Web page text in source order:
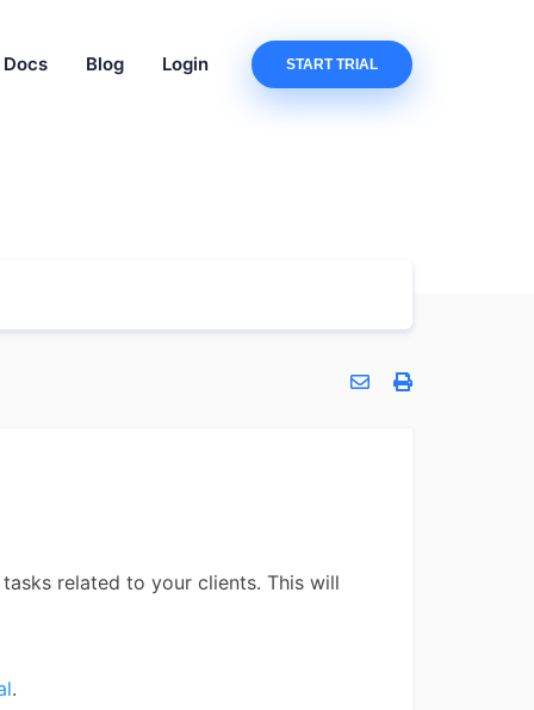
Docs Blog Login START TRIAL
related to your clients. This will
.